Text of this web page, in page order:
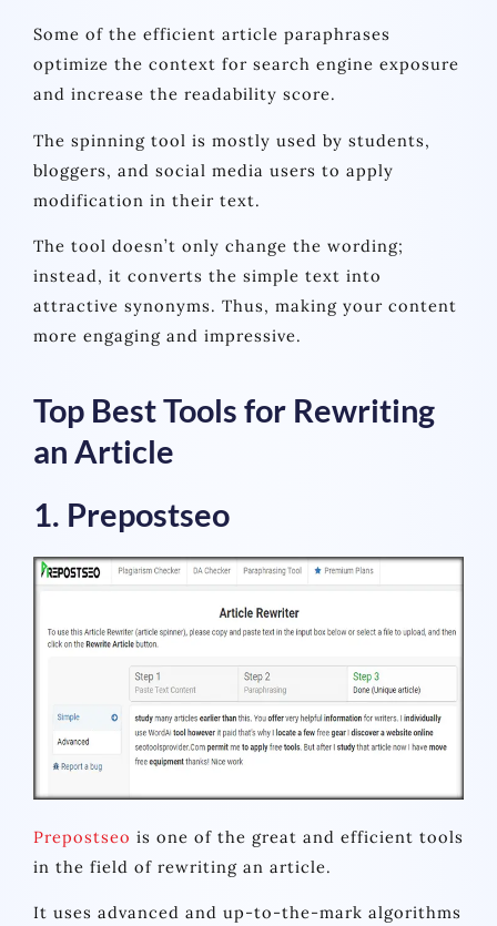
Some of the efficient article paraphrases
optimize the context for search engine exposure
and increase the readability score.
The spinning tool is mostly used by students,
bloggers, and social media users to apply
modification in their text.
The tool doesn’t only change the wording;
instead, it converts the simple text into
attractive synonyms. Thus, making your content
more engaging and impressive.
Top Best Tools for Rewriting
an Article
1. Prepostseo
Prepostseo is one of the great and efficient tools
in the field of rewriting an article.
It uses advanced and up-to-the-mark algorithms